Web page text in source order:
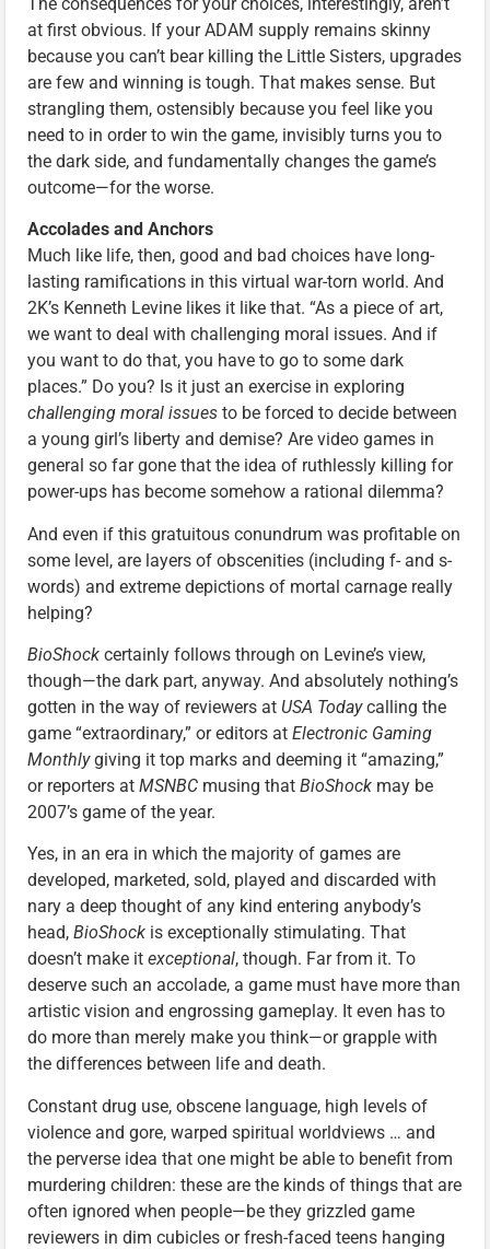
at first obvious. If your ADAM supply remains skinny
because you can’t bear killing the Little Sisters, upgrades
are few and winning is tough. That makes sense. But
strangling them, ostensibly because you feel like you
need to in order to win the game, invisibly turns you to
the dark side, and fundamentally changes the game’s
outcome—for the worse.
Accolades and Anchors
Much like life, then, good and bad choices have long-
lasting ramifications in this virtual war-torn world. And
2K’s Kenneth Levine likes it like that. “As a piece of art,
we want to deal with challenging moral issues. And if
you want to do that, you have to go to some dark
places.” Do you? Is it just an exercise in exploring
challenging moral issues to be forced to decide between
a young girl’s liberty and demise? Are video games in
general so far gone that the idea of ruthlessly killing for
power-ups has become somehow a rational dilemma?
And even if this gratuitous conundrum was profitable on
some level, are layers of obscenities (including f- and s-
words) and extreme depictions of mortal carnage really
helping?
BioShock certainly follows through on Levine’s view,
though—the dark part, anyway. And absolutely nothing’s
gotten in the way of reviewers at USA Todaycalling the
game “extraordinary,” or editors at Electronic Gaming
Monthlygiving it top marks and deeming it “amazing,”
or reporters at MSNBC musing that BioShock may be
2007’s game of the year.
Yes, in an era in which the majority of games are
developed, marketed, sold, played and discarded with
nary a deep thought of any kind entering anybody’s
head, BioShock is exceptionally stimulating. That
doesn’t make it exceptional, though. Far from it. To
deserve such an accolade, a game must have more than
artistic vision and engrossing gameplay. It even has to
do more than merely make you think—or grapple with
the differences between life and death.
Constant drug use, obscene language, high levels of
violence and gore, warped spiritual worldviews … and
the perverse idea that one might be able to benefit from
murdering children: these are the kinds of things that are
often ignored when people—be they grizzled game
reviewers in dim cubicles or fresh-faced teens hanging